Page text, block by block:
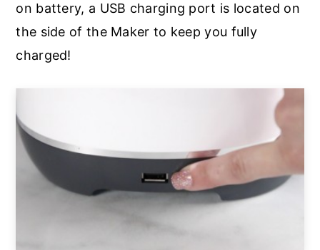
on battery, a USB charging port is located on
the side of the Maker to keep you fully
charged!